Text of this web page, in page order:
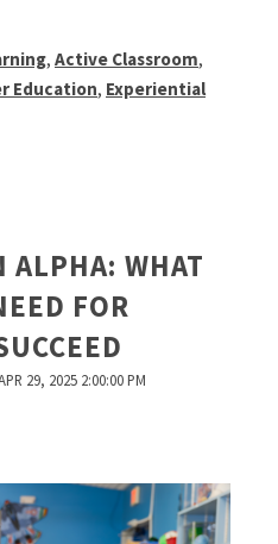
, Active Classroom,
Education, Experiential
ALPHA: WHAT
FOR
29, 2025 2:00:00 PM